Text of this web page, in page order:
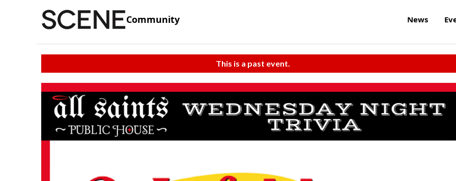
Community News
This is a past event.